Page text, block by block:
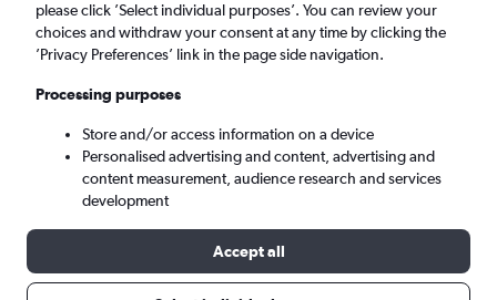
Search
Here’s why our users search for
rental cars through Cheapflights
please click ’Select individual purposes’. You can review your
choices and withdraw your consent at any time by clicking the
’Privacy Preferences’ link in the page side navigation.
Processing purposes
Store and/or access information on a device
Personalised advertising and content, advertising and
content measurement, audience research and services
development
Accept all